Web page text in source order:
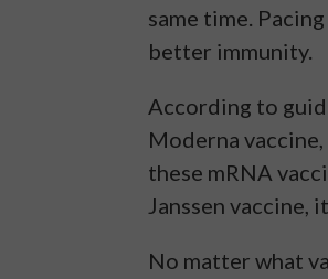
same time.
better immunity.
According to
Moderna
these mRNA
Janssen vaccine,
No matter what